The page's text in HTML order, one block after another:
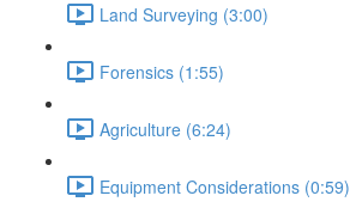
Land Surveying (3:00)
Forensics (1:55)
Agriculture (6:24)
Equipment Considerations (0:59)